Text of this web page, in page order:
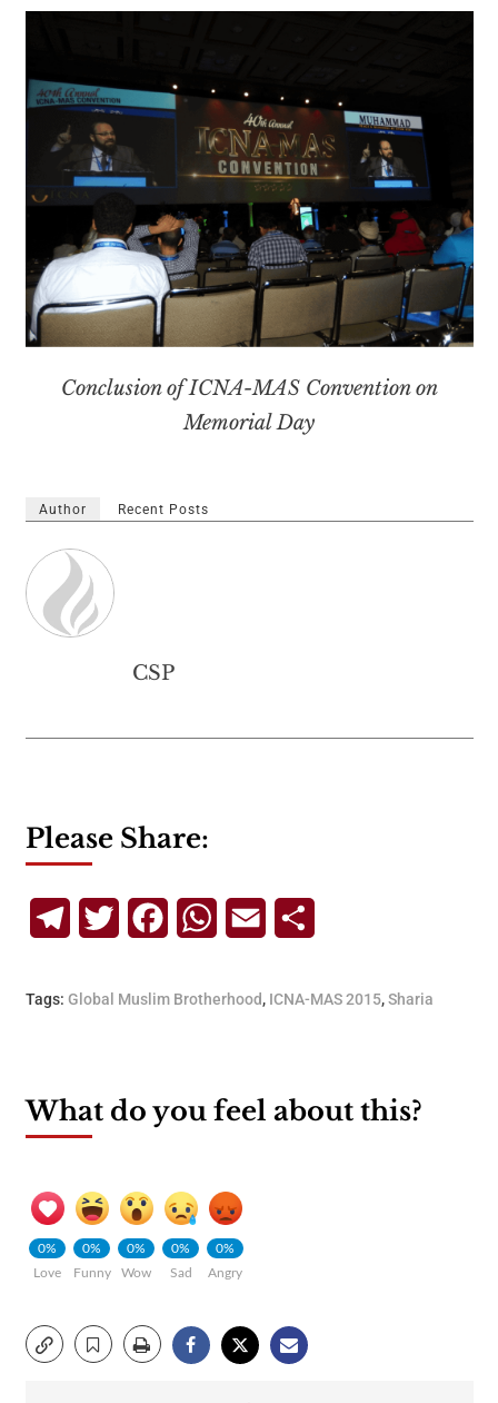
Conclusion of ICNA-MAS Convention on
Memorial Day
Author Recent Posts
CSP
Please Share:
TelegramTwitterFacebookWhatsApp
Email
Tags: Global Muslim Brotherhood, ICNA-MAS 2015,Sharia
What do you feel about this?
0%
Love
0%
Funny
0%
Wow
0%
Sad
0%
Angry